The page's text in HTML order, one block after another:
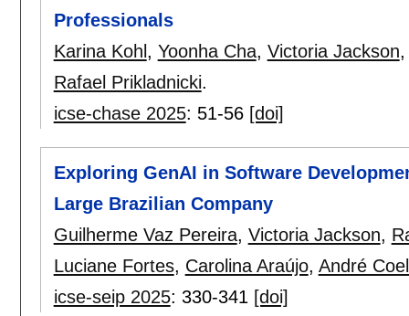
Professionals
Karina Kohl , Yoonha Cha, Victoria Jackson
Rafael Prikladnicki.
icse-chase 2025: 51-56 [doi]
Exploring GenAI in Software
Large Brazilian Company
Guilherme Vaz Pereira, Victoria Jackson,
Luciane Fortes, Carolina Araújo, André
icse-seip 2025: 330-341 [doi]